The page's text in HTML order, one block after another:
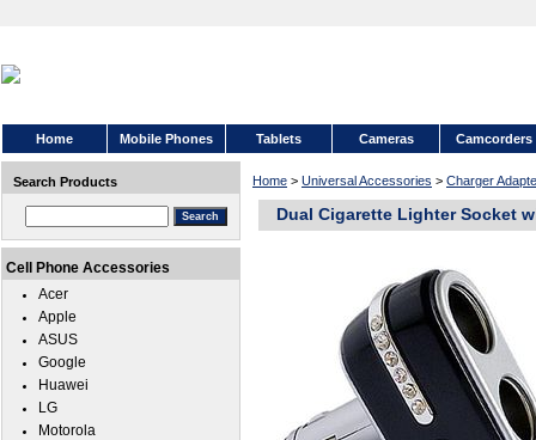
Home Mobile Phones Tablets Cameras Camcorders
Home > Universal Accessories > Charger
Dual Cigarette Lighter Socket
Search Products
Cell Phone Accessories
Acer
Apple
ASUS
Google
Huawei
LG
Motorola